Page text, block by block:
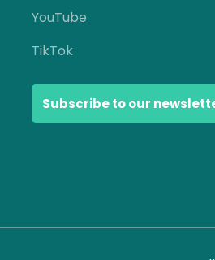
YouTube
TikTok
Subscribe to our